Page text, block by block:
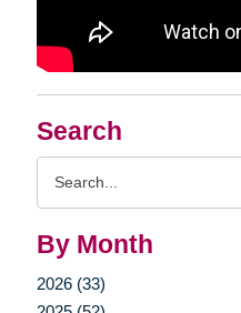
Search
By Month
2026 (33)